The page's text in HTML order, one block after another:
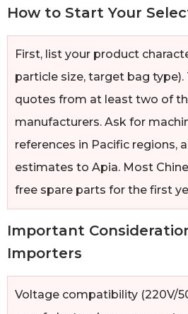
How to Start Your
First, list your product
particle size, target bag type).
quotes from at least two of
manufacturers. Ask for
references in Pacific regions,
estimates to Apia. Most
free spare parts for the first
Important
Importers
Voltage compatibility (220V/